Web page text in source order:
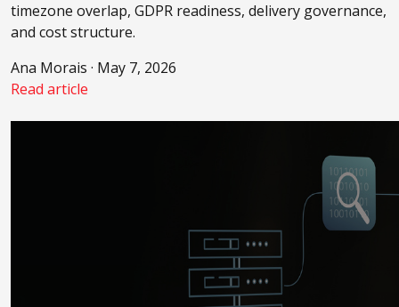
timezone overlap, GDPR readiness, delivery governance,
and cost structure.
Ana Morais · May 7, 2026
Read article